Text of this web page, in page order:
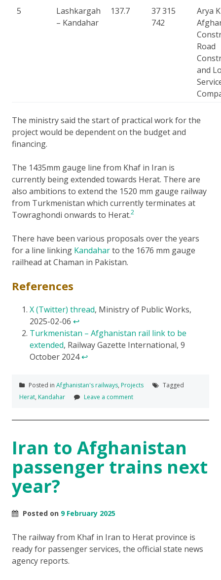
5
Lashkargah
– Kandahar
137.7
37 315
742
Arya
Road
and
The ministry said the start of practical work for the
project would be dependent on the budget and
financing.
The 1435mm gauge line from Khaf in Iran is
currently being extended towards Herat. There are
also ambitions to extend the 1520 mm gauge railway
from Turkmenistan which currently terminates at
Towraghondi onwards to Herat.2
There have been various proposals over the years
for a line linking Kandaharto the 1676 mm gauge
railhead at Chaman in Pakistan.
References
X (Twitter) thread, Ministry of Public Works,
2025-02-06 ↩
Turkmenistan – Afghanistan rail link to be
extended, Railway Gazette International, 9
October 2024↩
Posted in Afghanistan's railways, Projects
Tagged
Herat, Kandahar Leave a comment
Iran to Afghanistan
passenger trains next
year?
Posted on 9 February 2025
The railway from Khaf in Iran to Herat province is
ready for passenger services, the official state news
agency reports.